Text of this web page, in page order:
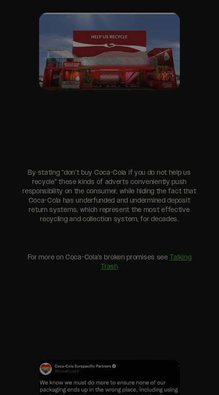
By stating “don’t buy Coca-Cola if you do not help us
recycle” these kinds of adverts conveniently push
responsibility on the consumer, while hiding the fact that
Coca-Cola has underfunded and undermined deposit
return systems, which represent the most effective
recycling and collection system, for decades.
For more on Coca-Cola’s broken promises seeTalking
Trash